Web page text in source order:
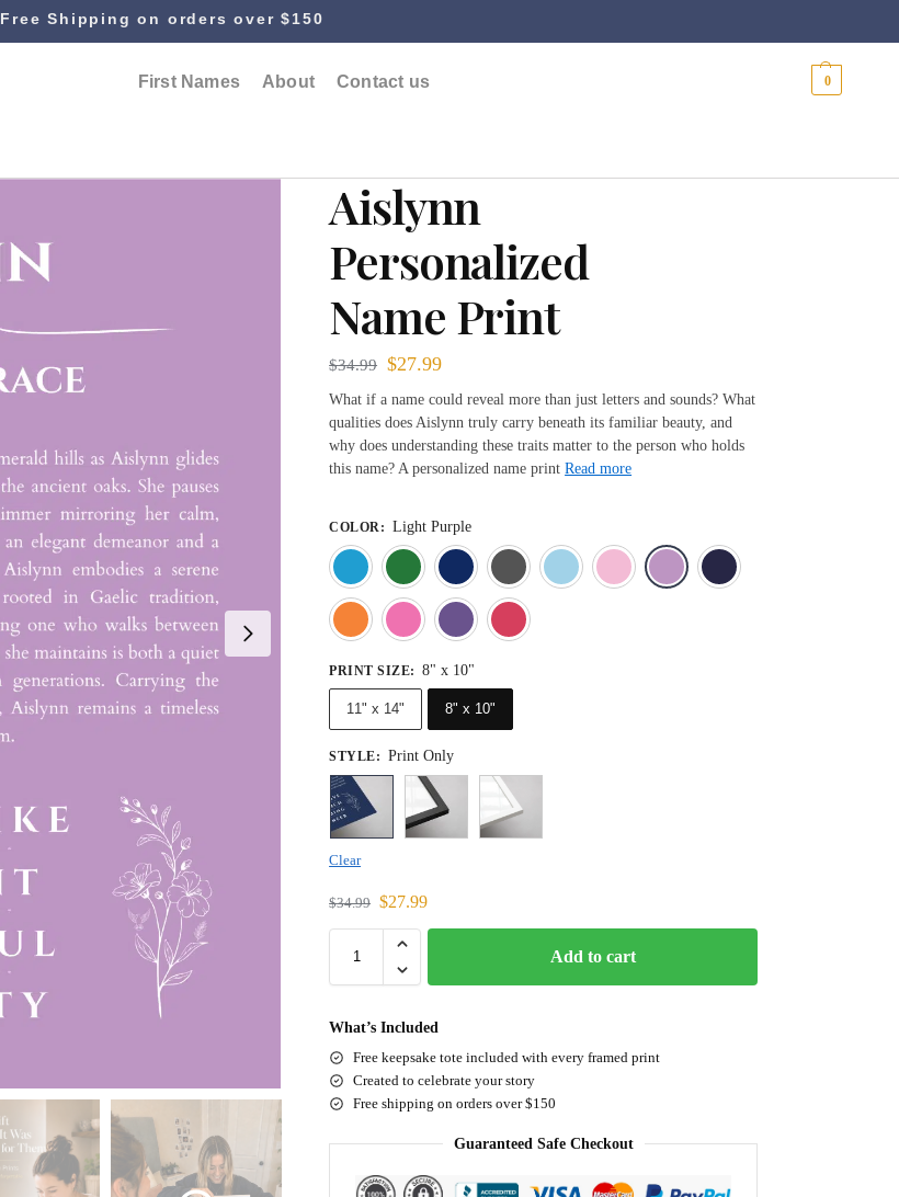
Free Shipping on orders over $150
First Names About Contact us 0
Aislynn
Personalized
Name Print
$34.99 $27.99
What if a name could reveal more than just letters and sounds? What
qualities does Aislynn truly carry beneath its familiar beauty, and
why does understanding these traits matter to the person who holds
this name? A personalized name print Read more
COLOR : Light Purple
Blue
Dark GreenDeep BlueGray Light BlueLight Pink
OrangePink
PRINT SIZE: 8" x 10"
11" x 14" 8" x 10"
STYLE: Print Only
Clear
$34.99 $27.99
Add to cart
What’s Included
Free keepsake tote included with every framed print
Created to celebrate your story
Free shipping on orders over $150
Guaranteed Safe Checkout